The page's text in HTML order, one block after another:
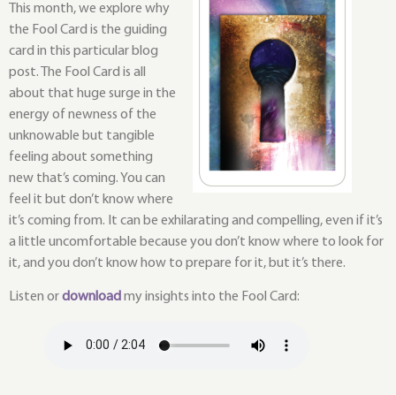
This month, we explore why
the Fool Card is the guiding
card in this particular blog
post. The Fool Card is all
about that huge surge in the
energy of newness of the
unknowable but tangible
feeling about something
new that’s coming. You can
feel it but don’t know where
it’s coming from. It can be exhilarating and compelling, even if it’s
a little uncomfortable because you don’t know where to look for
it, and you don’t know how to prepare for it, but it’s there.
Listen ordownload my insights into the Fool Card: